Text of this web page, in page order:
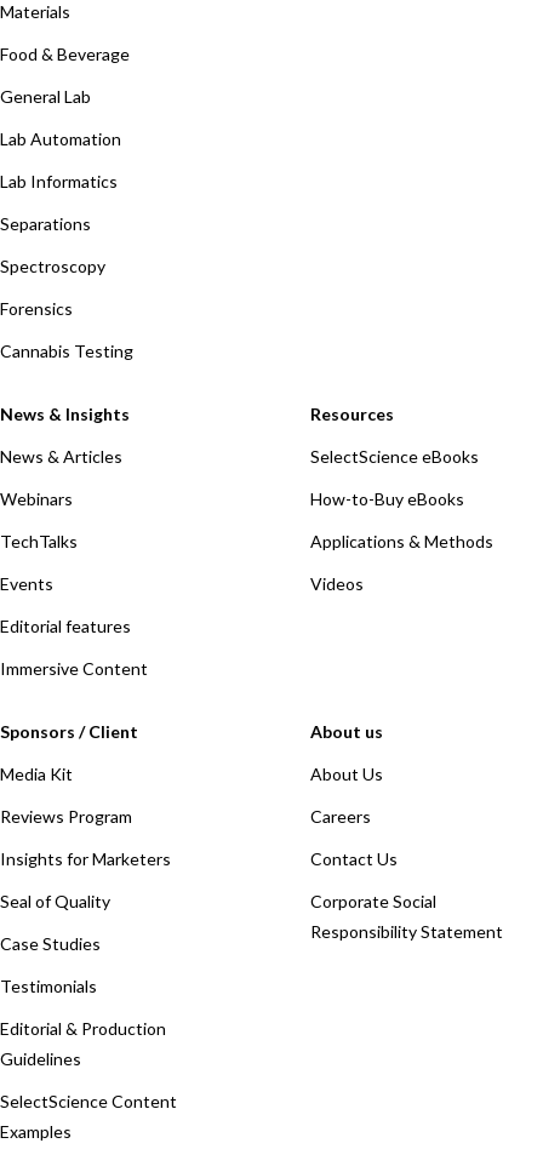
Materials
Food & Beverage
General Lab
Lab Automation
Lab Informatics
Separations
Spectroscopy
Forensics
Cannabis Testing
News & Insights
News & Articles
Webinars
TechTalks
Events
Editorial features
Immersive Content
Resources
SelectScience eBooks
How-to-Buy eBooks
Applications & Methods
Videos
Sponsors / Client
Media Kit
Reviews Program
Insights for Marketers
Seal of Quality
Case Studies
Testimonials
Editorial & Production
Guidelines
SelectScience Content
Examples
About us
About Us
Careers
Contact Us
Corporate Social
Responsibility Statement